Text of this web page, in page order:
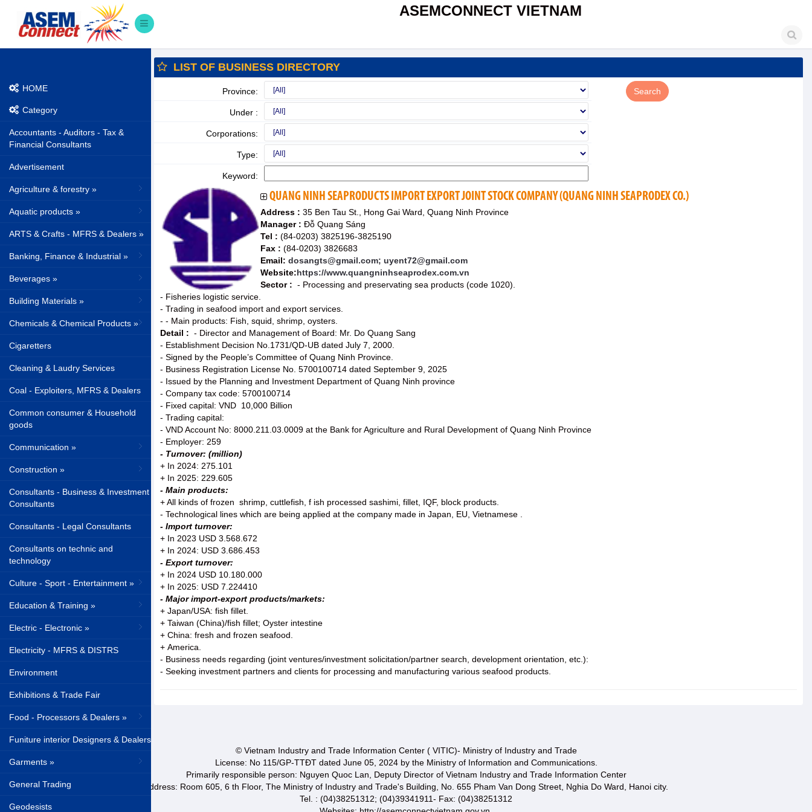
ASEMCONNECT VIETNAM
HOME
Category
Accountants - Auditors - Tax &
Financial Consultants
Advertisement
Agriculture & forestry »
Aquatic products »
ARTS & Crafts - MFRS & Dealers »
Banking, Finance & Industrial »
Beverages »
Building Materials »
Chemicals & Chemical Products »
Cigaretters
Cleaning & Laudry Services
Coal - Exploiters, MFRS & Dealers
Common consumer & Household
goods
Communication »
Construction »
Consultants - Business & Investment
Consultants
Consultants - Legal Consultants
Consultants on technic and
technology
Culture - Sport - Entertainment »
Education & Training »
Electric - Electronic »
Electricity - MFRS & DISTRS
Environment
Exhibitions & Trade Fair
Food - Processors & Dealers »
Funiture interior Designers & Dealers
Garments »
General Trading
Geodesists
LIST OF BUSINESS DIRECTORY
Province:
Under :
Corporations:
Type:
Keyword:
QUANG NINH SEAPRODUCTS IMPORT EXPORT JOINT STOCK COMPANY (QUANG NINH SEAPRODEX CO.)
Address : 35 Ben Tau St., Hong Gai Ward, Quang Ninh Province
Manager : Đỗ Quang Sáng
Tel : (84-0203) 3825196-3825190
Fax : (84-0203) 3826683
Email: dosangts@gmail.com; uyent72@gmail.com
Website:https://www.quangninhseaprodex.com.vn
Sector : - Processing and preservating sea products (code 1020).
- Fisheries logistic service.
- Trading in seafood import and export services.
- - Main products: Fish, squid, shrimp, oysters.
Detail : - Director and Management of Board: Mr. Do Quang Sang
- Establishment Decision No.1731/QD-UB dated July 7, 2000.
- Signed by the People’s Committee of Quang Ninh Province.
- Business Registration License No. 5700100714 dated September 9, 2025
- Issued by the Planning and Investment Department of Quang Ninh province
- Company tax code: 5700100714
- Fixed capital: VND 10,000 Billion
- Trading capital:
- VND Account No: 8000.211.03.0009 at the Bank for Agriculture and Rural Development of Quang Ninh Province
- Employer: 259
- Turnover: (million)
+ In 2024: 275.101
+ In 2025: 229.605
- Main products:
+ All kinds of frozen shrimp, cuttlefish, f ish processed sashimi, fillet, IQF, block products.
- Technological lines which are being applied at the company made in Japan, EU, Vietnamese .
- Import turnover:
+ In 2023 USD 3.568.672
+ In 2024: USD 3.686.453
- Export turnover:
+ In 2024 USD 10.180.000
+ In 2025: USD 7.224410
- Major import-export products/markets:
+ Japan/USA: fish fillet.
+ Taiwan (China)/fish fillet; Oyster intestine
+ China: fresh and frozen seafood.
+ America.
- Business needs regarding (joint ventures/investment solicitation/partner search, development orientation, etc.):
- Seeking investment partners and clients for processing and manufacturing various seafood products.
© Vietnam Industry and Trade Information Center ( VITIC)- Ministry of Industry and Trade
License: No 115/GP-TTĐT dated June 05, 2024 by the Ministry of Information and Communications.
Primarily responsible person: Nguyen Quoc Lan, Deputy Director of Vietnam Industry and Trade Information Center
Address: Room 605, 6 th Floor, The Ministry of Industry and Trade's Building, No. 655 Pham Van Dong Street, Nghia Do Ward, Hanoi city.
Tel. : (04)38251312; (04)39341911- Fax: (04)38251312